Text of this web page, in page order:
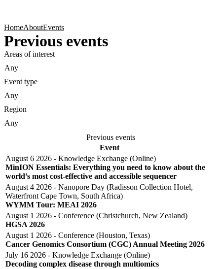
HomeAboutEvents
Previous events
Areas of interest
Event type
Region
Previous events
Event
August 6 2026 - Knowledge Exchange (Online)
MinION Essentials: Everything you need to know about the
world’s most cost-effective and accessible sequencer
August 4 2026 - Nanopore Day (Radisson Collection Hotel,
Waterfront Cape Town, South Africa)
WYMM Tour: MEAI 2026
August 1 2026 - Conference (Christchurch, New Zealand)
HGSA 2026
August 1 2026 - Conference (Houston, Texas)
Cancer Genomics Consortium (CGC) Annual Meeting 2026
July 16 2026 - Knowledge Exchange (Online)
Decoding complex disease through multiomics